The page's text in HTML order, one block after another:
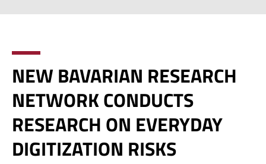
NEW BAVARIAN RESEARCH
NETWORK CONDUCTS
RESEARCH ON EVERYDAY
DIGITIZATION RISKS